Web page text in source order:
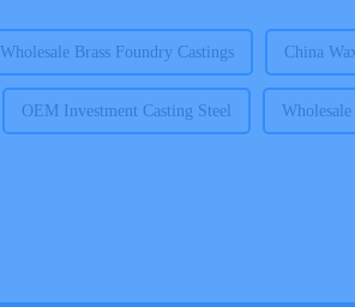
Wholesale Brass Foundry Castings China
OEM Investment Casting Steel